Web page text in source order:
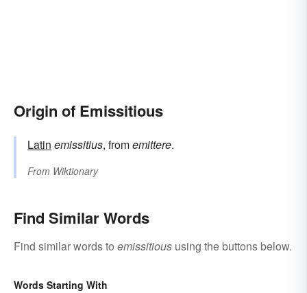
Origin of Emissitious
Latin emissitius, fromemittere.
From Wiktionary
Find Similar Words
Find similar words to emissitious using the buttons below.
Words Starting With